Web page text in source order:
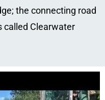
the connecting road
called Clearwater